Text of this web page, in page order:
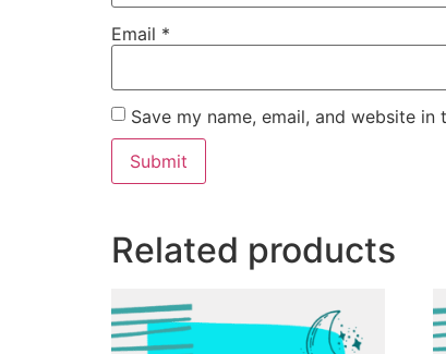
Email *
Save my name, email, and website
Related products